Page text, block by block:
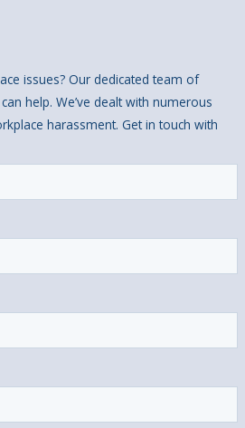
issues? Our dedicated team of
help. We’ve dealt with numerous
harassment. Get in touch with
help.